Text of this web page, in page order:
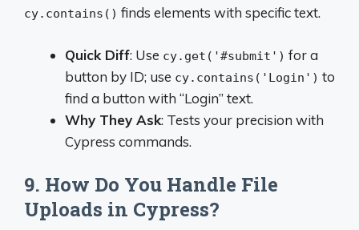
cy.contains() finds elements with specific text.
Quick Diff: Use cy.get('#submit') for a
button by ID; use cy.contains('Login') to
find a button with “Login” text.
Why They Ask: Tests your precision with
Cypress commands.
9. How Do You Handle File
Uploads in Cypress?